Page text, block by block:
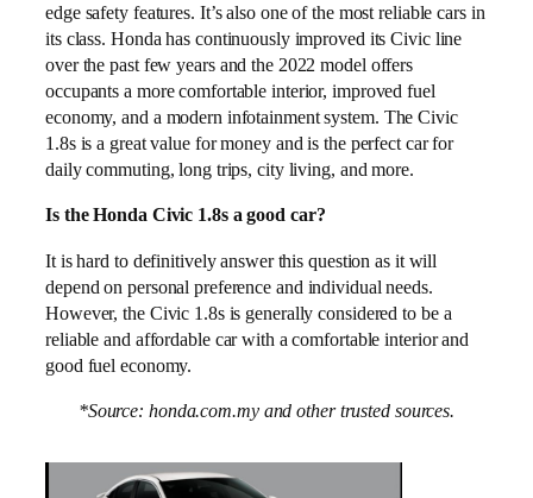
edge safety features. It’s also one of the most reliable cars in
its class. Honda has continuously improved its Civic line
over the past few years and the 2022 model offers
occupants a more comfortable interior, improved fuel
economy, and a modern infotainment system. The Civic
1.8s is a great value for money and is the perfect car for
daily commuting, long trips, city living, and more.
Is the Honda Civic 1.8s a good car?
It is hard to definitively answer this question as it will
depend on personal preference and individual needs.
However, the Civic 1.8s is generally considered to be a
reliable and affordable car with a comfortable interior and
good fuel economy.
*Source: honda.com.my and other trusted sources.